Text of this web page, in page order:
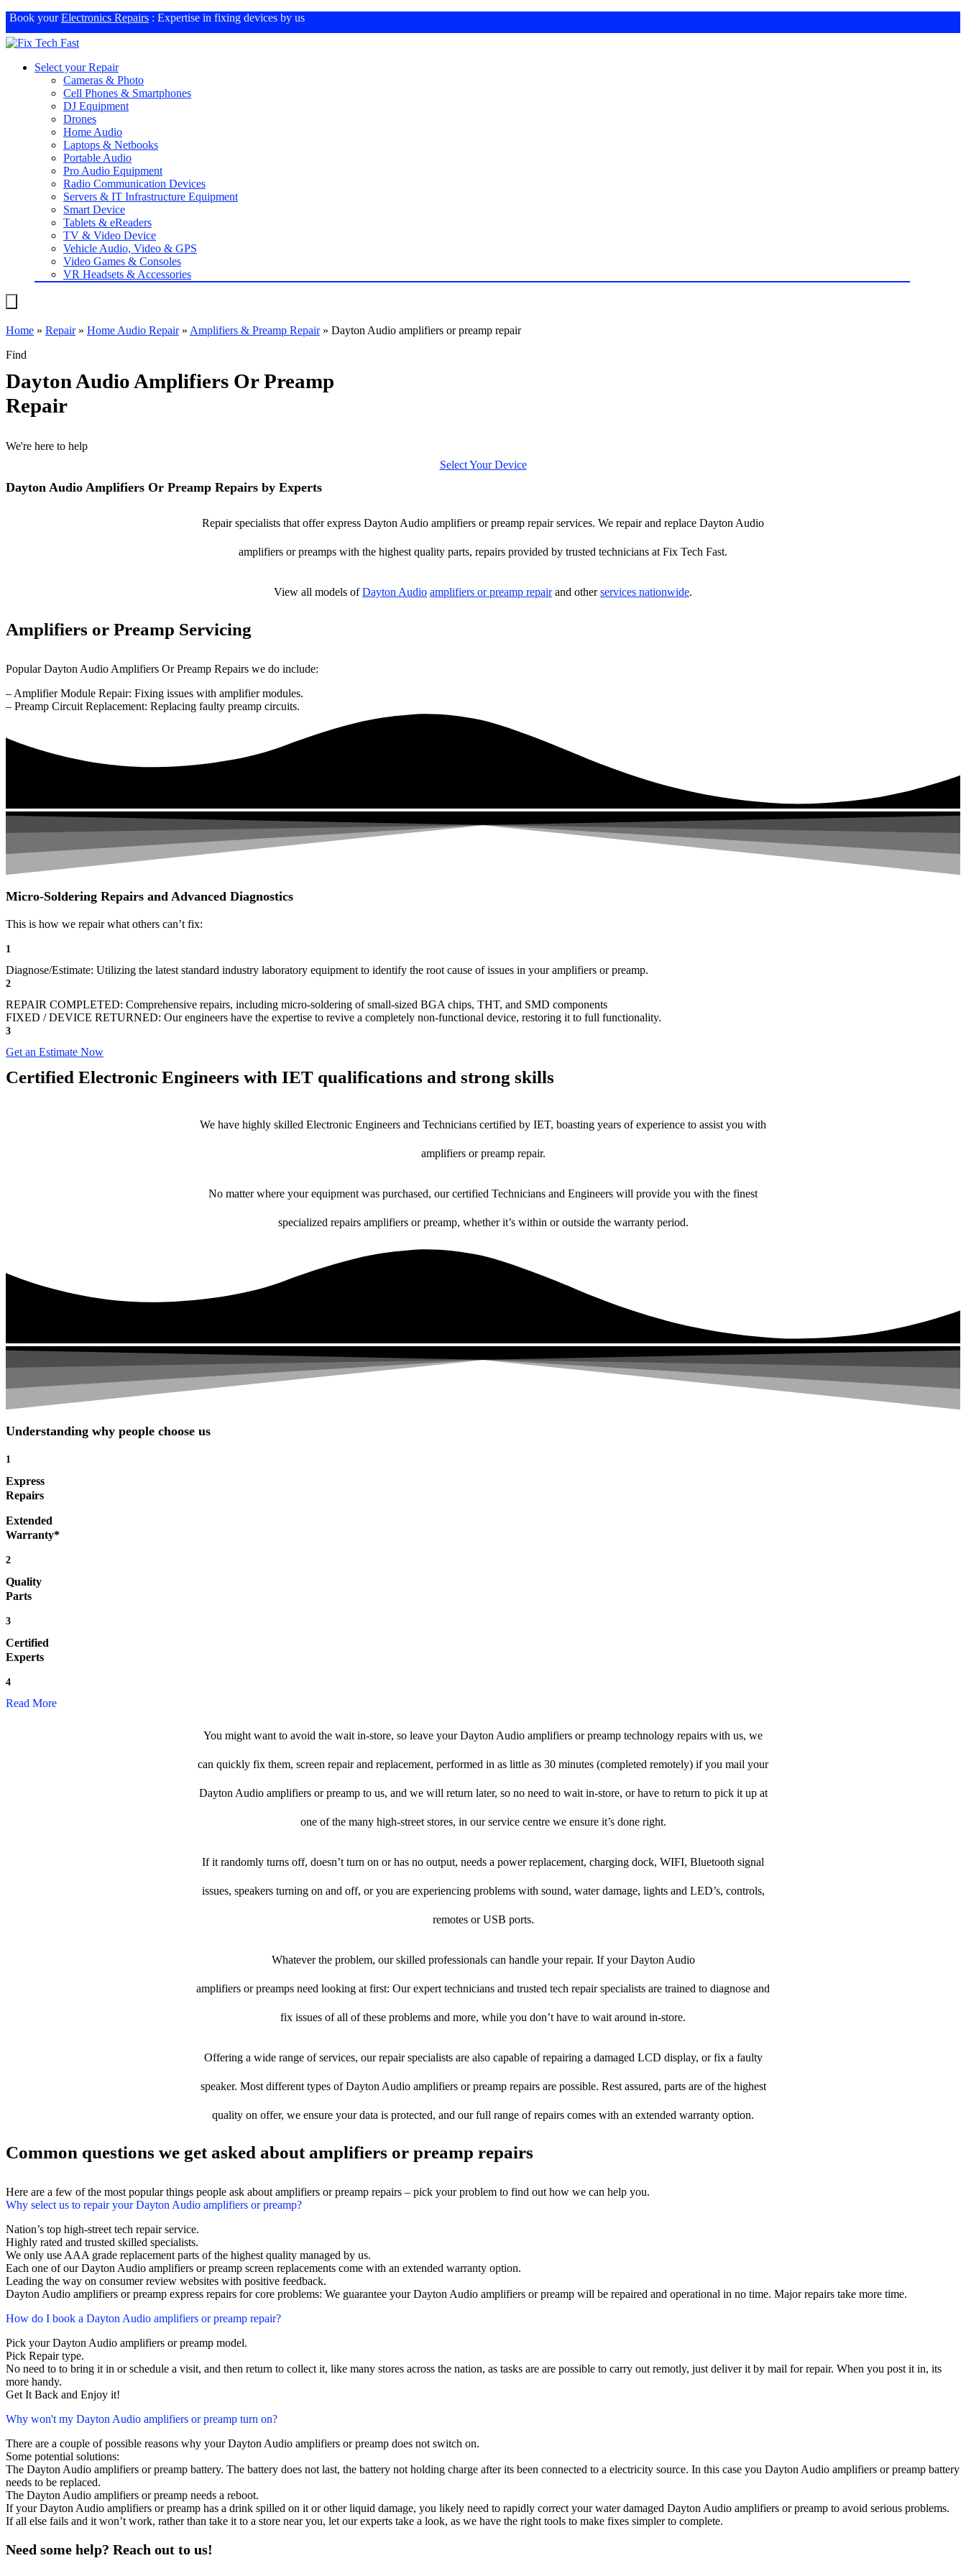
Book yourElectronics Repairs : Expertise in fixing devices by us
Select your Repair
Cameras & Photo
Cell Phones & Smartphones
DJ Equipment
Drones
Home Audio
Laptops & Netbooks
Portable Audio
Pro Audio Equipment
Radio Communication Devices
Servers & IT Infrastructure Equipment
Smart Device
Tablets & eReaders
TV & Video Device
Vehicle Audio, Video & GPS
Video Games & Consoles
VR Headsets & Accessories
Home » Repair» Home Audio Repair» Amplifiers & Preamp Repair» Dayton Audio amplifiers or preamp repair
Find
Dayton Audio Amplifiers Or Preamp
Repair
We're here to help
Select Your Device
Dayton Audio Amplifiers Or Preamp Repairs by Experts
Repair specialists that offer express Dayton Audio amplifiers or preamp repair services. We repair and replace Dayton Audio
amplifiers or preamps with the highest quality parts, repairs provided by trusted technicians at Fix Tech Fast.
View all models ofDayton Audio amplifiers or preamp repairand otherservices nationwide.
Amplifiers or Preamp Servicing
Popular Dayton Audio Amplifiers Or Preamp Repairs we do include:
– Amplifier Module Repair: Fixing issues with amplifier modules.
– Preamp Circuit Replacement: Replacing faulty preamp circuits.
Micro-Soldering Repairs and Advanced Diagnostics
This is how we repair what others can’t fix:
1
Diagnose/Estimate: Utilizing the latest standard industry laboratory equipment to identify the root cause of issues in your amplifiers or preamp.
2
REPAIR COMPLETED: Comprehensive repairs, including micro-soldering of small-sized BGA chips, THT, and SMD components
FIXED / DEVICE RETURNED: Our engineers have the expertise to revive a completely non-functional device, restoring it to full functionality.
3
Get an Estimate Now
Certified Electronic Engineers with IET qualifications and strong skills
We have highly skilled Electronic Engineers and Technicians certified by IET, boasting years of experience to assist you with
amplifiers or preamp repair.
No matter where your equipment was purchased, our certified Technicians and Engineers will provide you with the finest
specialized repairs amplifiers or preamp, whether it’s within or outside the warranty period.
Understanding why people choose us
1
Express
Repairs
Extended
Warranty*
2
Quality
Parts
3
Certified
Experts
4
Read More
You might want to avoid the wait in-store, so leave your Dayton Audio amplifiers or preamp technology repairs with us, we
can quickly fix them, screen repair and replacement, performed in as little as 30 minutes (completed remotely) if you mail your
Dayton Audio amplifiers or preamp to us, and we will return later, so no need to wait in-store, or have to return to pick it up at
one of the many high-street stores, in our service centre we ensure it’s done right.
If it randomly turns off, doesn’t turn on or has no output, needs a power replacement, charging dock, WIFI, Bluetooth signal
issues, speakers turning on and off, or you are experiencing problems with sound, water damage, lights and LED’s, controls,
remotes or USB ports.
Whatever the problem, our skilled professionals can handle your repair. If your Dayton Audio
amplifiers or preamps need looking at first: Our expert technicians and trusted tech repair specialists are trained to diagnose and
fix issues of all of these problems and more, while you don’t have to wait around in-store.
Offering a wide range of services, our repair specialists are also capable of repairing a damaged LCD display, or fix a faulty
speaker. Most different types of Dayton Audio amplifiers or preamp repairs are possible. Rest assured, parts are of the highest
quality on offer, we ensure your data is protected, and our full range of repairs comes with an extended warranty option.
Common questions we get asked about amplifiers or preamp repairs
Here are a few of the most popular things people ask about amplifiers or preamp repairs – pick your problem to find out how we can help you.
Why select us to repair your Dayton Audio amplifiers or preamp?
Nation’s top high-street tech repair service.
Highly rated and trusted skilled specialists.
We only use AAA grade replacement parts of the highest quality managed by us.
Each one of our Dayton Audio amplifiers or preamp screen replacements come with an extended warranty option.
Leading the way on consumer review websites with positive feedback.
Dayton Audio amplifiers or preamp express repairs for core problems: We guarantee your Dayton Audio amplifiers or preamp will be repaired and operational in no time. Major repairs take more time.
How do I book a Dayton Audio amplifiers or preamp repair?
Pick your Dayton Audio amplifiers or preamp model.
Pick Repair type.
No need to to bring it in or schedule a visit, and then return to collect it, like many stores across the nation, as tasks are are possible to carry out remotly, just deliver it by mail for repair. When you post it in, its
more handy.
Get It Back and Enjoy it!
Why won't my Dayton Audio amplifiers or preamp turn on?
There are a couple of possible reasons why your Dayton Audio amplifiers or preamp does not switch on.
Some potential solutions:
The Dayton Audio amplifiers or preamp battery. The battery does not last, the battery not holding charge after its been connected to a electricity source. In this case you Dayton Audio amplifiers or preamp battery
needs to be replaced.
The Dayton Audio amplifiers or preamp needs a reboot.
If your Dayton Audio amplifiers or preamp has a drink spilled on it or other liquid damage, you likely need to rapidly correct your water damaged Dayton Audio amplifiers or preamp to avoid serious problems.
If all else fails and it won’t work, rather than take it to a store near you, let our experts take a look, as we have the right tools to make fixes simpler to complete.
Need some help? Reach out to us!